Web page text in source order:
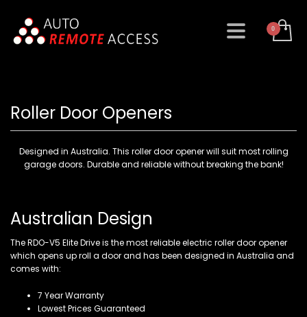
Roller Door Openers
Designed in Australia. This roller door opener will suit most rolling
garage doors. Durable and reliable without breaking the bank!
Australian Design
The RDO-V5 Elite Drive is the most reliable electric roller door opener
which opens up roll a door and has been designed in Australia and
comes with:
7 Year Warranty
Lowest Prices Guaranteed